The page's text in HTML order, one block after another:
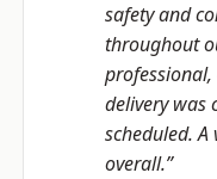
safety and
throughout
delivery was
scheduled. A
overall.”